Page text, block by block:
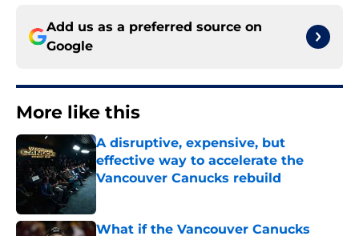
Add us as a preferred source on
Google
More like this
A disruptive, expensive, but
effective way to accelerate the
Vancouver Canucks rebuild
Published by on Invalid Date
What if the Vancouver Canucks